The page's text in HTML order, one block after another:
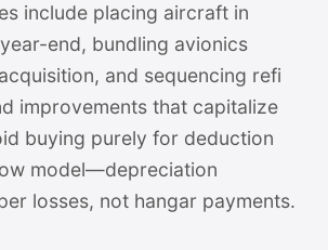
include placing aircraft in
end, bundling avionics
and sequencing refi
improvements that capitalize
buying purely for deduction
model—depreciation
losses, not hangar payments.